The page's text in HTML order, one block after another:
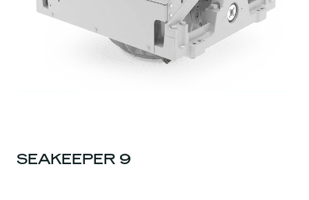
SEAKEEPER 9